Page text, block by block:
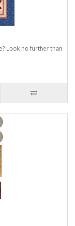
Look no further than